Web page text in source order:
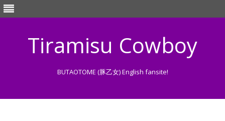
Tiramisu Cowboy
BUTAOTOME (豚乙女) English fansite!